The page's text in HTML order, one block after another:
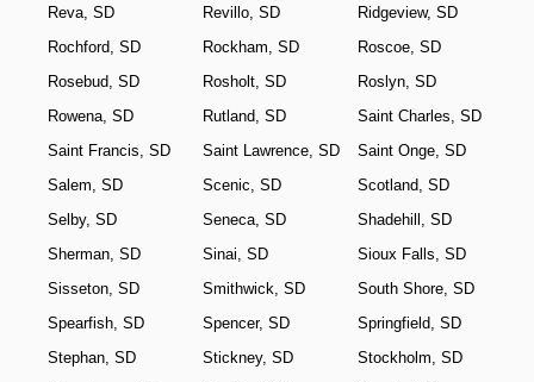
Reva, SD
Revillo, SD
Ridgeview, SD
Rochford, SD
Rockham, SD
Roscoe, SD
Rosebud, SD
Rosholt, SD
Roslyn, SD
Rowena, SD
Rutland, SD
Saint Charles, SD
Saint Francis, SD
Saint Lawrence, SD
Saint Onge, SD
Salem, SD
Scenic, SD
Scotland, SD
Selby, SD
Seneca, SD
Shadehill, SD
Sherman, SD
Sinai, SD
Sioux Falls, SD
Sisseton, SD
Smithwick, SD
South Shore, SD
Spearfish, SD
Spencer, SD
Springfield, SD
Stephan, SD
Stickney, SD
Stockholm, SD